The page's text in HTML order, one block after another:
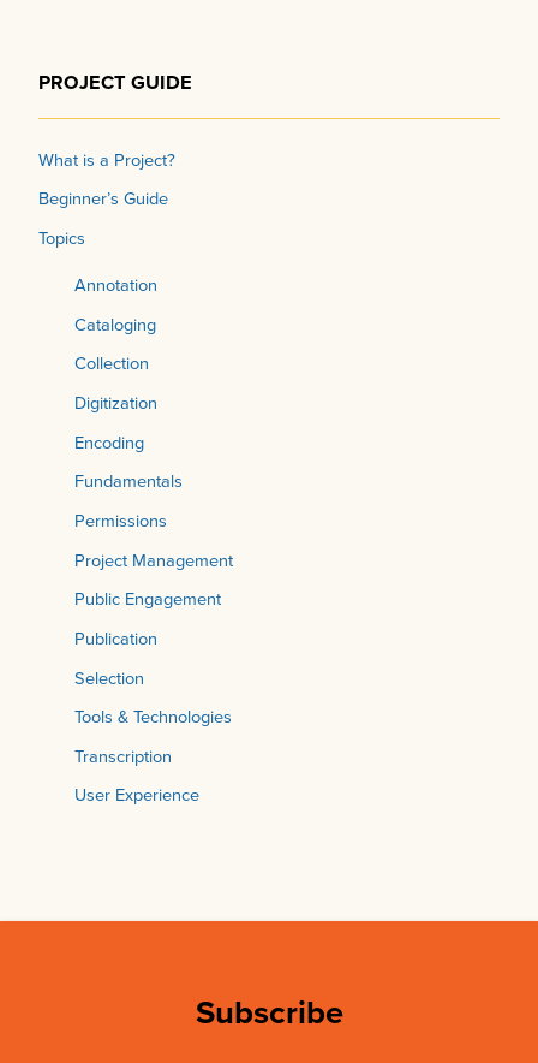
PROJECT GUIDE
What is a Project?
Beginner’s Guide
Topics
Annotation
Cataloging
Collection
Digitization
Encoding
Fundamentals
Permissions
Project Management
Public Engagement
Publication
Selection
Tools & Technologies
Transcription
User Experience
Subscribe